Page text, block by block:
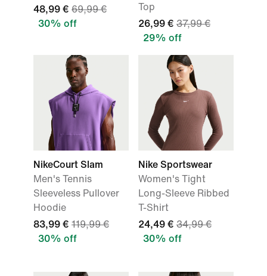
48,99 € 69,99 €
30% off
Top
26,99 € 37,99 €
29% off
NikeCourt Slam
Men's Tennis
Sleeveless Pullover
Hoodie
83,99 € 119,99 €
30% off
Nike Sportswear
Women's Tight
Long-Sleeve Ribbed
T-Shirt
24,49 € 34,99 €
30% off